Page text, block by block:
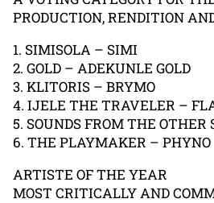
PRODUCTION, RENDITION
1. SIMISOLA – SIMI
2. GOLD – ADEKUNLE GOLD
3. KLITORIS – BRYMO
4. IJELE THE TRAVELER –
5. SOUNDS FROM THE
6. THE PLAYMAKER – PHYNO
ARTISTE OF THE YEAR
MOST CRITICALLY AND